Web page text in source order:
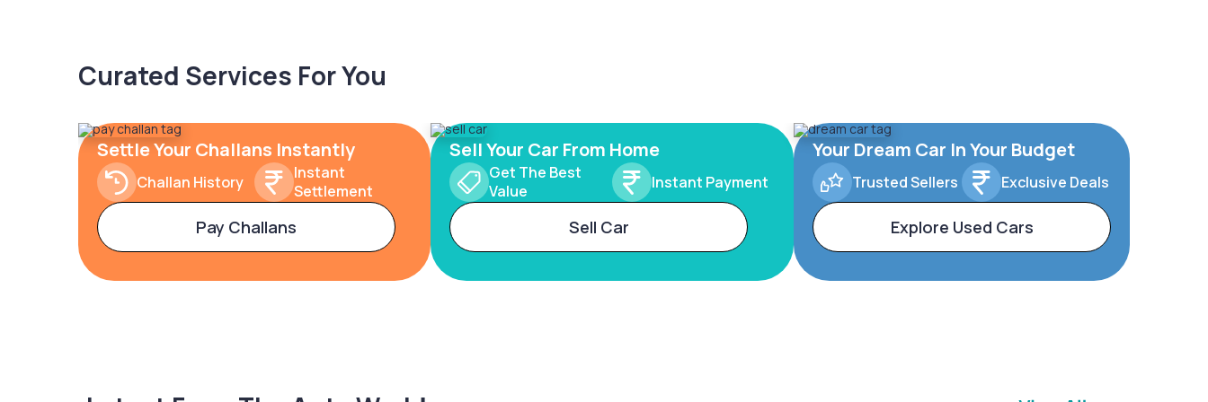
Curated Services For You
Settle Your Challans Instantly
Challan History
Instant
Settlement
Pay Challans
Sell Your Car From Home
Get The Best
Value
Instant Payment
Sell Car
Your Dream Car In Your Budget
Trusted Sellers Exclusive Deals
Explore Used Cars